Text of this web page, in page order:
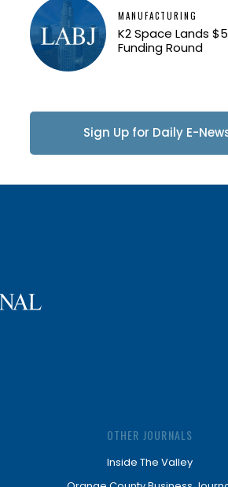
MANUFACTURING
K2 Space Lands
Funding Round
Sign Up for Daily E-
OTHER JOURNALS
Inside The Valley